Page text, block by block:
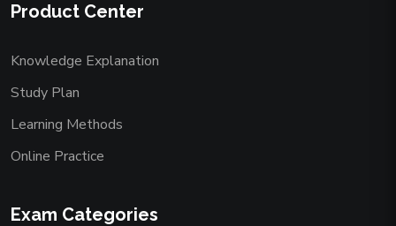
Product Center
Knowledge Explanation
Study Plan
Learning Methods
Online Practice
Exam Categories